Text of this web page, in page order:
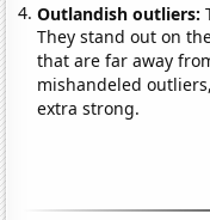
Outlandish outliers:
They stand out on
that are far away
mishandeled
extra strong.